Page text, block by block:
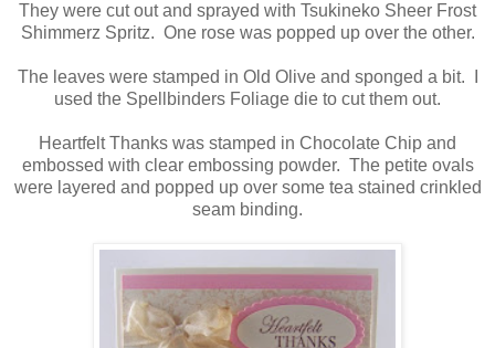
They were cut out and sprayed with Tsukineko Sheer Frost
Shimmerz Spritz. One rose was popped up over the other.
The leaves were stamped in Old Olive and sponged a bit. I
used the Spellbinders Foliage die to cut them out.
Heartfelt Thanks was stamped in Chocolate Chip and
embossed with clear embossing powder. The petite ovals
were layered and popped up over some tea stained crinkled
seam binding.